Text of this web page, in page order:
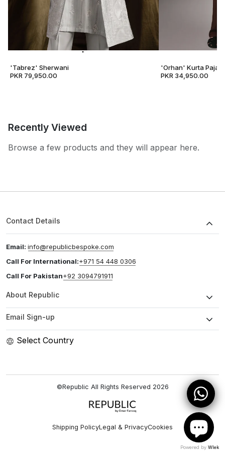
'Tabrez' Sherwani
PKR 79,950.00
'Orhan' Kurta
PKR 34,950.00
Recently Viewed
Browse a few products and they will appear here.
Contact Details
Email: info@republicbespoke.com
Call For International:+971 54 448 0306
Call For Pakistan+92 3094791911
About Republic
Email Sign-up
Select Country
©Republic All Rights Reserved 2026
Shipping PolicyLegal & PrivacyCookies
Powered by Wlek